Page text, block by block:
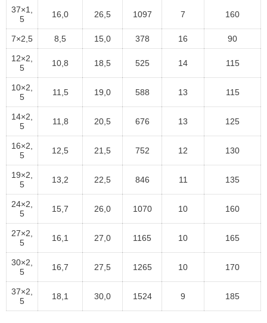
37×1,
5
16,0 26,5 1097 7 160
7×2,5 8,5 15,0 378 16 90
12×2,
5
10,8 18,5 525 14 115
10×2,
5
11,5 19,0 588 13 115
14×2,
5
11,8 20,5 676 13 125
16×2,
5
12,5 21,5 752 12 130
19×2,
5
13,2 22,5 846 11 135
24×2,
5
15,7 26,0 1070 10 160
27×2,
5
16,1 27,0 1165 10 165
30×2,
5
16,7 27,5 1265 10 170
37×2,
5
18,1 30,0 1524 9 185